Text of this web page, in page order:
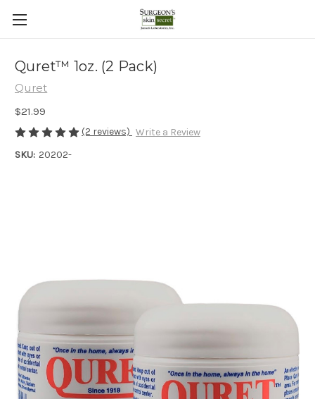
Quret™ 1oz. (2 Pack)
Quret
$21.99
(2 reviews) Write a Review
SKU: 20202-